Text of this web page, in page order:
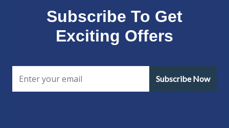
Subscribe To Get
Exciting Offers
Subscribe Now